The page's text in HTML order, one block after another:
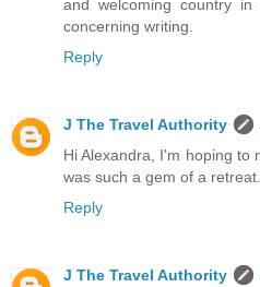
and welcoming country
concerning writing.
Reply
J The Travel Authority
Hi Alexandra, I'm hoping to
was such a gem of a retreat.
Reply
J The Travel Authority